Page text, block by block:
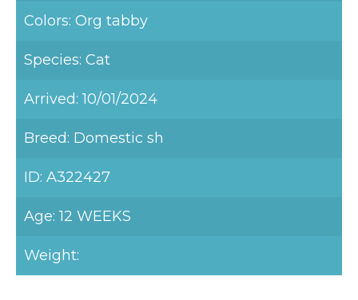
Colors: Org tabby
Species: Cat
Arrived: 10/01/2024
Breed: Domestic sh
ID: A322427
Age: 12 WEEKS
Weight: